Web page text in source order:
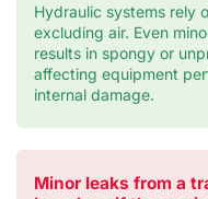
Hydraulic systems rely
excluding air. Even
results in spongy or
affecting equipment
internal damage.
Minor leaks from a